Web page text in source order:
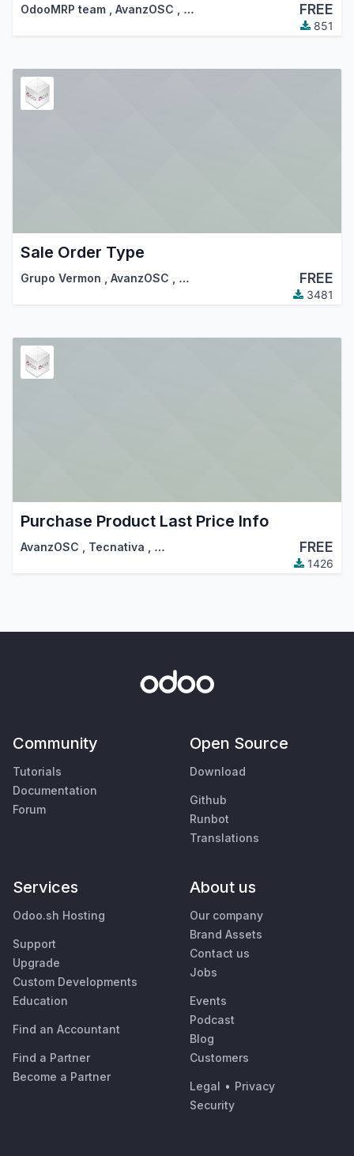
OdooMRP team AvanzOSC … FREE
851
Sale Order Type
Grupo Vermon AvanzOSC … FREE
3481
Purchase Product Last Price Info
AvanzOSC Tecnativa … FREE
1426
Community
Tutorials
Documentation
Forum
Open Source
Download
Github
Runbot
Translations
Services
Odoo.sh Hosting
Support
Upgrade
Custom Developments
Education
Find an Accountant
Find a Partner
Become a Partner
About us
Our company
Brand Assets
Contact us
Jobs
Events
Podcast
Blog
Customers
Legal • Privacy
Security